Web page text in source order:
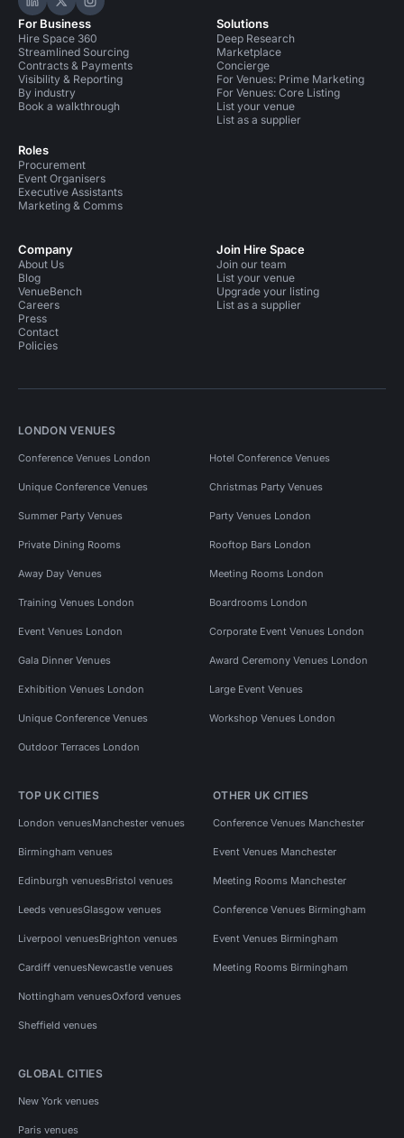
Hire Space on LinkedIn
Hire Space on X
Hire Space on Instagram
For Business
Hire Space 360
Streamlined Sourcing
Contracts & Payments
Visibility & Reporting
By industry
Book a walkthrough
Roles
Procurement
Event Organisers
Executive Assistants
Marketing & Comms
Solutions
Deep Research
Marketplace
Concierge
For Venues: Prime Marketing
For Venues: Core Listing
List your venue
List as a supplier
Company
About Us
Blog
VenueBench
Careers
Press
Contact
Policies
Join Hire Space
Join our team
List your venue
Upgrade your listing
List as a supplier
LONDON VENUES
Conference Venues London Hotel Conference Venues
Unique Conference Venues Christmas Party Venues
Summer Party Venues Party Venues London
Private Dining Rooms Rooftop Bars London
Away Day Venues Meeting Rooms London
Training Venues London Boardrooms London
Event Venues London Corporate Event Venues London
Gala Dinner Venues Award Ceremony Venues London
Exhibition Venues London Large Event Venues
Unique Conference Venues Workshop Venues London
Outdoor Terraces London
TOP UK CITIES
London venuesManchester venues
Birmingham venues
Edinburgh venuesBristol venues
Leeds venuesGlasgow venues
Liverpool venuesBrighton venues
Cardiff venuesNewcastle venues
Nottingham venuesOxford venues
Sheffield venues
OTHER UK CITIES
Conference Venues Manchester
Event Venues Manchester
Meeting Rooms Manchester
Conference Venues Birmingham
Event Venues Birmingham
Meeting Rooms Birmingham
GLOBAL CITIES
New York venues
Paris venues